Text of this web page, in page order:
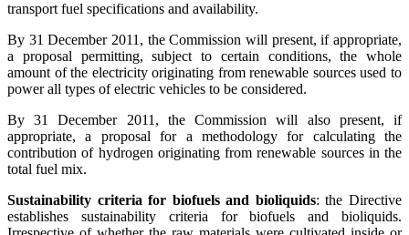
transport fuel specifications and availability.
By 31 December 2011, the Commission will present, if appropriate,
a proposal permitting, subject to certain conditions, the whole
amount of the electricity originating from renewable sources used to
power all types of electric vehicles to be considered.
By 31 December 2011, the Commission will also present, if
appropriate, a proposal for a methodology for calculating the
contribution of hydrogen originating from renewable sources in the
total fuel mix.
Sustainability criteria for biofuels and bioliquids: the Directive
establishes sustainability criteria for biofuels and bioliquids.